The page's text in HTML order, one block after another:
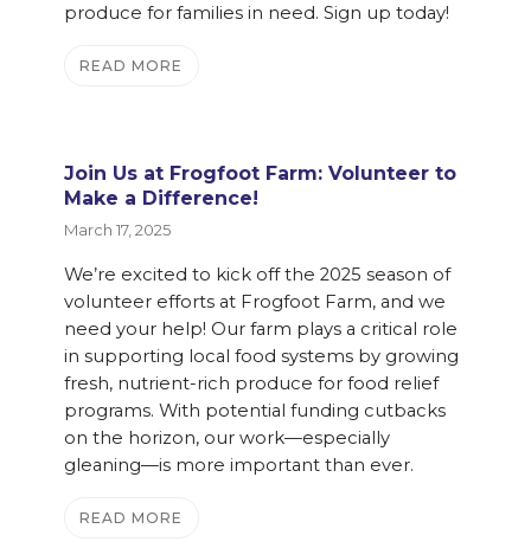
produce for families in need. Sign up today!
READ MORE
Join Us at Frogfoot Farm: Volunteer to
Make a Difference!
March 17, 2025
We’re excited to kick off the 2025 season of
volunteer efforts at Frogfoot Farm, and we
need your help! Our farm plays a critical role
in supporting local food systems by growing
fresh, nutrient-rich produce for food relief
programs. With potential funding cutbacks
on the horizon, our work—especially
gleaning—is more important than ever.
READ MORE